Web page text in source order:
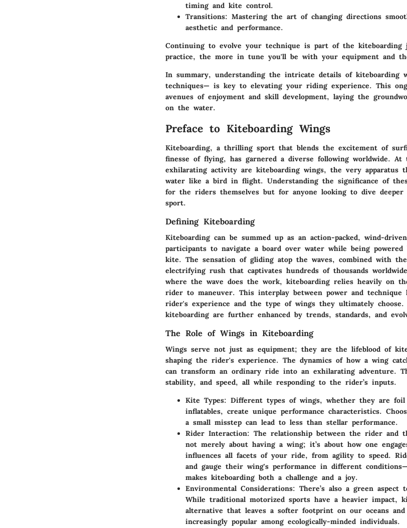
timing and kite control.
Transitions: Mastering the art of changing directions
aesthetic and performance.
Continuing to evolve your technique is part of the kiteboarding
practice, the more in tune you'll be with your equipment and
In summary, understanding the intricate details of kiteboarding
techniques— is key to elevating your riding experience. This
avenues of enjoyment and skill development, laying the
on the water.
Preface to Kiteboarding Wings
Kiteboarding, a thrilling sport that blends the excitement of
finesse of flying, has garnered a diverse following worldwide.
exhilarating activity are kiteboarding wings, the very apparatus
water like a bird in flight. Understanding the significance of
for the riders themselves but for anyone looking to dive
sport.
Defining Kiteboarding
Kiteboarding can be summed up as an action-packed, wind-
participants to navigate a board over water while being powered
kite. The sensation of gliding atop the waves, combined with
electrifying rush that captivates hundreds of thousands
where the wave does the work, kiteboarding relies heavily on
rider to maneuver. This interplay between power and
rider's experience and the type of wings they ultimately choose.
kiteboarding are further enhanced by trends, standards, and
The Role of Wings in Kiteboarding
Wings serve not just as equipment; they are the lifeblood of
shaping the rider's experience. The dynamics of how a wing
can transform an ordinary ride into an exhilarating adventure.
stability, and speed, all while responding to the rider’s inputs.
Kite Types: Different types of wings, whether they are foil
inflatables, create unique performance characteristics.
a small misstep can lead to less than stellar performance.
Rider Interaction: The relationship between the rider and
not merely about having a wing; it’s about how one
influences all facets of your ride, from agility to speed.
and gauge their wing's performance in different
makes kiteboarding both a challenge and a joy.
Environmental Considerations: There’s also a green
While traditional motorized sports have a heavier impact,
alternative that leaves a softer footprint on our oceans
increasingly popular among ecologically-minded individuals.